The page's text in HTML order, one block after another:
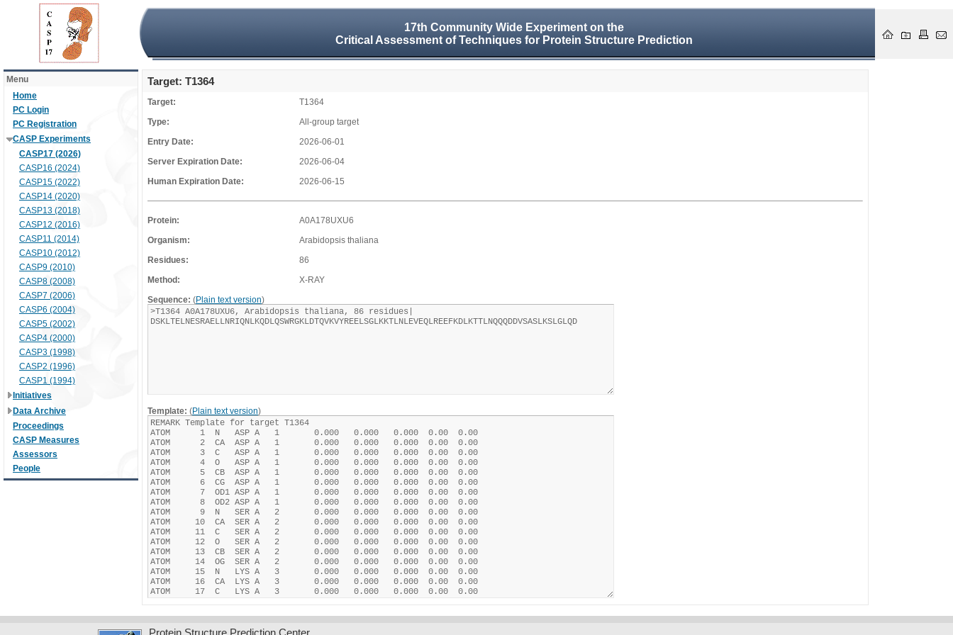
17th Community Wide Experiment on the
Critical Assessment of Techniques for Protein Structure Prediction
Menu
Home
PC Login
PC Registration
CASP Experiments
CASP17 (2026)
CASP16 (2024)
CASP15 (2022)
CASP14 (2020)
CASP13 (2018)
CASP12 (2016)
CASP11 (2014)
CASP10 (2012)
CASP9 (2010)
CASP8 (2008)
CASP7 (2006)
CASP6 (2004)
CASP5 (2002)
CASP4 (2000)
CASP3 (1998)
CASP2 (1996)
CASP1 (1994)
Initiatives
Data Archive
Proceedings
CASP Measures
Assessors
People
Target: T1364
Target:
T1364
Type:
All-group target
Entry Date:
2026-06-01
Server Expiration Date:
2026-06-04
Human Expiration Date:
2026-06-15
Protein:
A0A178UXU6
Organism:
Arabidopsis thaliana
Residues:
86
Method:
X-RAY
Sequence: (Plain text version)
Template: (Plain text version)
Protein Structure Prediction Center